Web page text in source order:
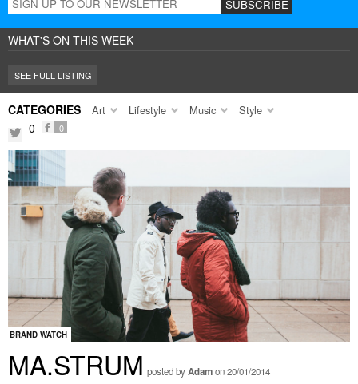
WHAT'S ON THIS WEEK
SEE FULL LISTING
CATEGORIES Art Lifestyle Music
Style
twitter 0 facebook 0
BRAND WATCH
MA.STRUM posted byAdamon 20/01/2014